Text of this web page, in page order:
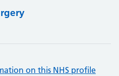
on this NHS profile